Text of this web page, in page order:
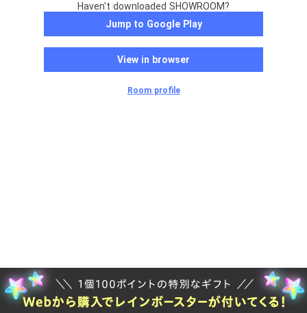
Haven't downloaded SHOWROOM?
Jump to Google Play
View in browser
Room profile